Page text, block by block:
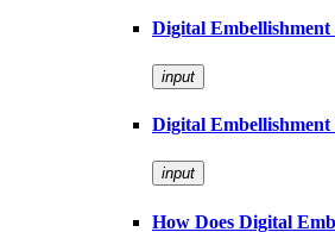
Digital Embellishment
input
Digital Embellishment
input
How Does Digital